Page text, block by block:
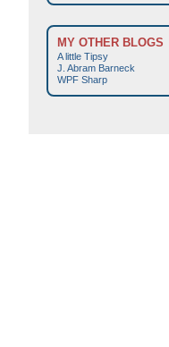
MY OTHER BLOGS
A little Tipsy
J. Abram Barneck
WPF Sharp